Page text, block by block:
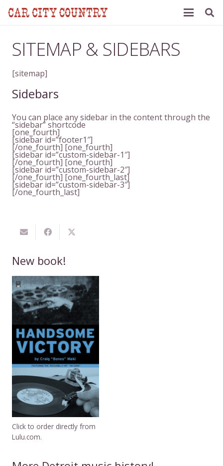
SITEMAP & SIDEBARS
[sitemap]
Sidebars
You can place any sidebar in the content through the
“sidebar” shortcode
[one_fourth]
[sidebar id=”footer1″]
[/one_fourth] [one_fourth]
[sidebar id=”custom-sidebar-1″]
[/one_fourth] [one_fourth]
[sidebar id=”custom-sidebar-2″]
[/one_fourth] [one_fourth_last]
[sidebar id=”custom-sidebar-3″]
[/one_fourth_last]
New book!
Click to order directly from
Lulu.com.